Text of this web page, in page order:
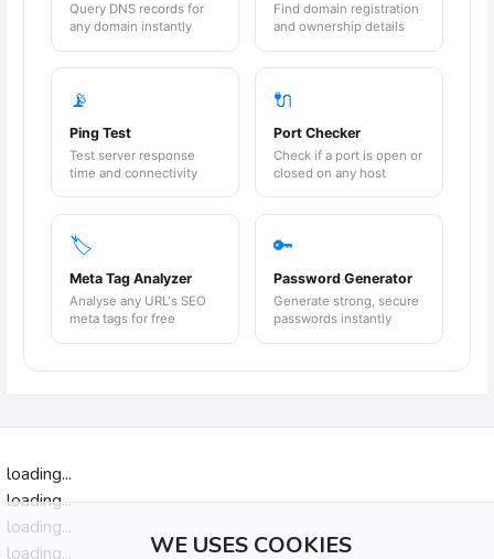
Query DNS records for
any domain instantly
Find domain registration
and ownership details
📡
Ping Test
Test server response
time and connectivity
🔌
Port Checker
Check if a port is open or
closed on any host
🏷️
Meta Tag Analyzer
Analyse any URL's SEO
meta tags for free
🔑
Password Generator
Generate strong, secure
passwords instantly
loading...
loading...
loading...
loading...
WE USES COOKIES